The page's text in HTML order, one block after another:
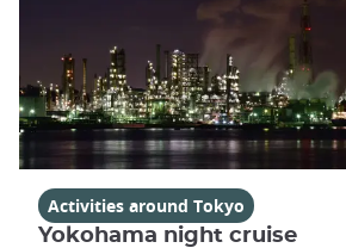
Activities around Tokyo
Yokohama night cruise